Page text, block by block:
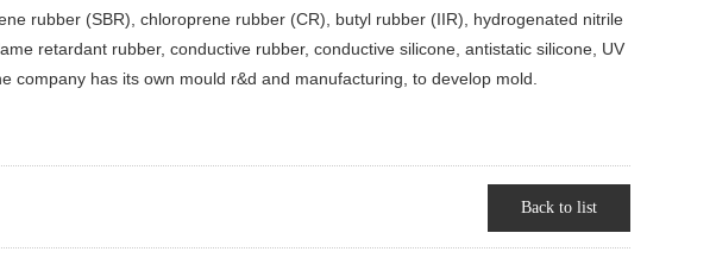
rubber (SBR), chloroprene rubber (CR), butyl rubber (IIR), hydrogenated nitrile
retardant rubber, conductive rubber, conductive silicone, antistatic silicone, UV
company has its own mould r&d and manufacturing, to develop mold.
Back to list